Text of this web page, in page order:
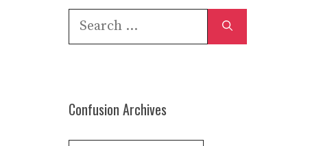
Search
Confusion Archives